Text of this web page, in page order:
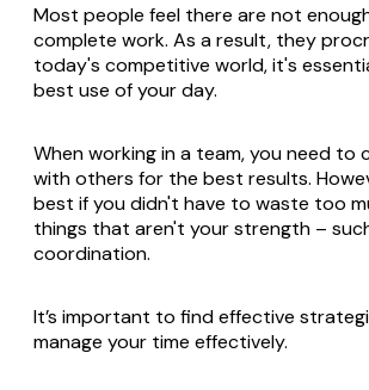
Most people feel there are not
complete work. As a result, they
today's competitive world, it's
best use of your day.
When working in a team, you need to
with others for the best results.
best if you didn't have to waste too
things that aren't your strength –
coordination.
It’s important to find effective
manage your time effectively.